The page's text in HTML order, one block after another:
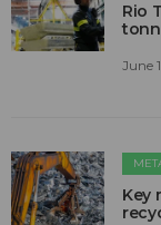
Rio
June
Key